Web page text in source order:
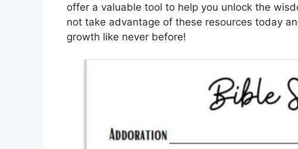
offer a valuable tool to help you unlock the
not take advantage of these resources today
growth like never before!